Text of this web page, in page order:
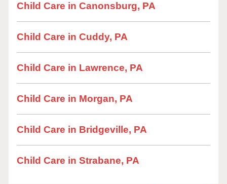
Child Care in Canonsburg, PA
Child Care in Cuddy, PA
Child Care in Lawrence, PA
Child Care in Morgan, PA
Child Care in Bridgeville, PA
Child Care in Strabane, PA